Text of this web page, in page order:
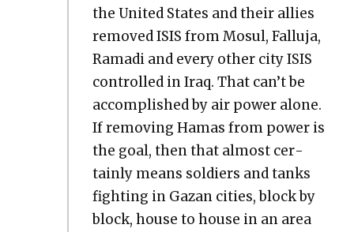
the Unit­ed States and their allies
removed ISIS from Mosul, Fal­lu­ja,
Rama­di and every oth­er city ISIS
con­trolled in Iraq. That can’t be
accom­plished by air pow­er alone.
If remov­ing Hamas from pow­er is
the goal, then that almost cer­
tain­ly means sol­diers and tanks
fight­ing in Gazan cities, block by
block, house to house in an area